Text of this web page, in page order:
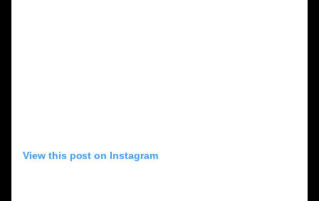
View this post on Instagram